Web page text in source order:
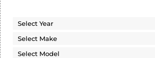
Select Year
Select Make
Select Model